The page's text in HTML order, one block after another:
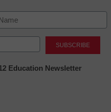
Education Newsletter